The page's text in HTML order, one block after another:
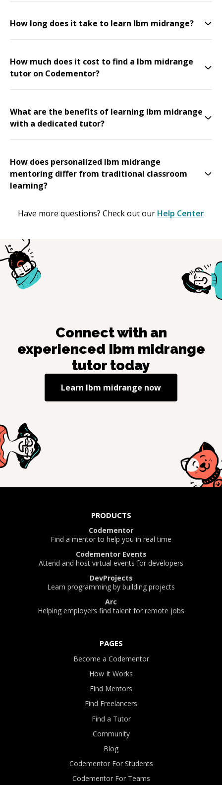
How long does it take to learn Ibm midrange?
How much does it cost to find a Ibm midrange
tutor on Codementor?
What are the benefits of learning Ibm midrange
with a dedicated tutor?
How does personalized Ibm midrange
mentoring differ from traditional classroom
learning?
Have more questions? Check out our Help Center
Connect with an
experienced Ibm midrange
tutor today
Learn Ibm midrange now
PRODUCTS
Codementor
Find a mentor to help you in real time
Codementor Events
Attend and host virtual events for developers
DevProjects
Learn programming by building projects
Arc
Helping employers find talent for remote jobs
PAGES
Become a Codementor
How It Works
Find Mentors
Find Freelancers
Find a Tutor
Community
Blog
Codementor For Students
Codementor For Teams